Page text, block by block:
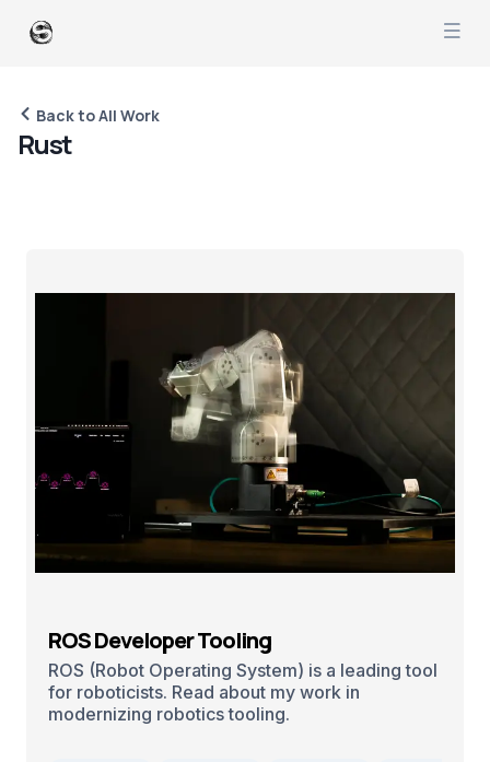
Back to All Work
Rust
ROS Developer Tooling
ROS (Robot Operating System) is a leading tool
for roboticists. Read about my work in
modernizing robotics tooling.